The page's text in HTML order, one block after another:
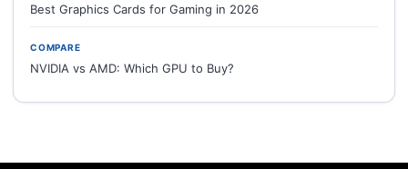
Best Graphics Cards for Gaming in 2026
COMPARE
NVIDIA vs AMD: Which GPU to Buy?